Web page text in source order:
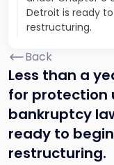
Detroit is ready
restructuring.
Back
Less than a
for protection
bankruptcy
ready to
restructuring.